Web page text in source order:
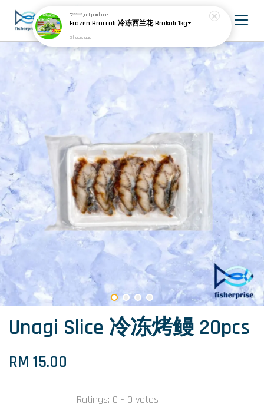
Unagi Slice 冷冻烤鳗 20pcs
RM 15.00
Ratings: 0 - 0 votes
C******just purchased
Frozen Broccoli 冷冻西兰花 Brokoli 1kg±
3 hours ago